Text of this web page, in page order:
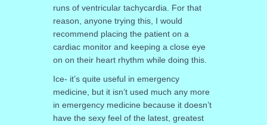
runs of ventricular tachycardia. For that
reason, anyone trying this, I would
recommend placing the patient on a
cardiac monitor and keeping a close eye
on on their heart rhythm while doing this.
Ice- it’s quite useful in emergency
medicine, but it isn’t used much any more
in emergency medicine because it doesn’t
have the sexy feel of the latest, greatest